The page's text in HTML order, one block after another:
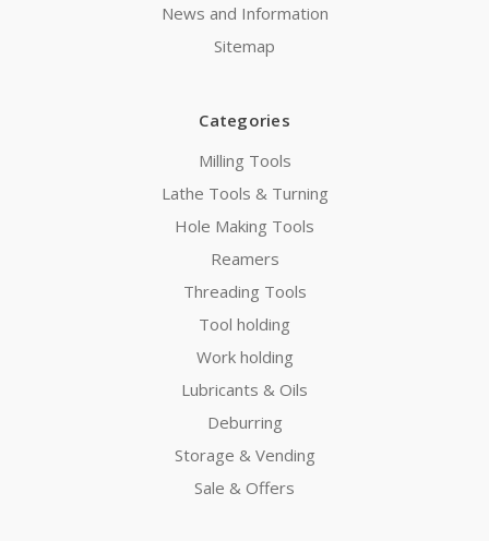
News and Information
Sitemap
Categories
Milling Tools
Lathe Tools & Turning
Hole Making Tools
Reamers
Threading Tools
Tool holding
Work holding
Lubricants & Oils
Deburring
Storage & Vending
Sale & Offers